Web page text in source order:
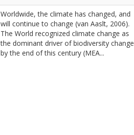
Worldwide, the climate has changed, and
will continue to change (van Aaslt, 2006).
The World recognized climate change as
the dominant driver of biodiversity change
by the end of this century (MEA...